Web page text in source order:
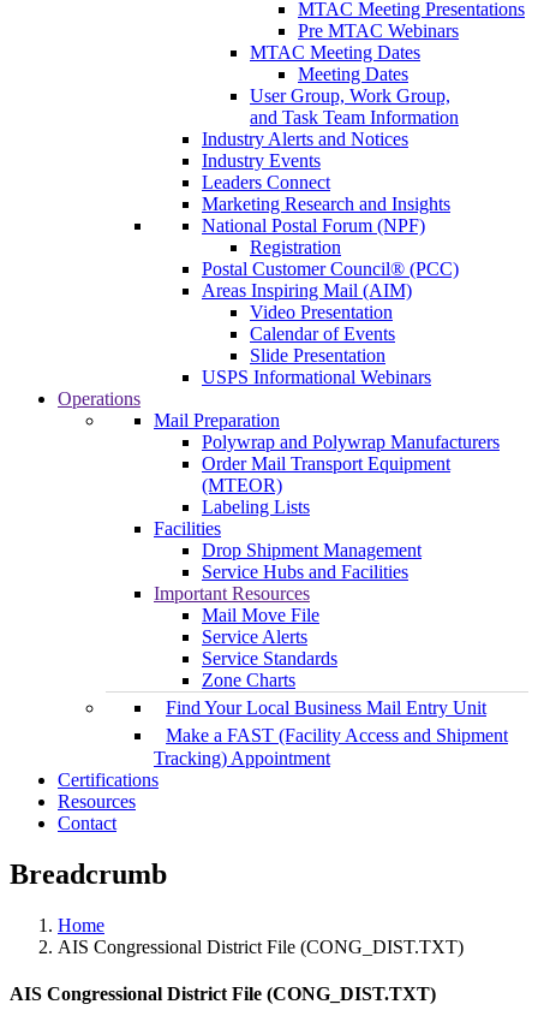
MTAC Meeting Presentations
Pre MTAC Webinars
MTAC Meeting Dates
Meeting Dates
User Group, Work Group,
and Task Team Information
Industry Alerts and Notices
Industry Events
Leaders Connect
Marketing Research and Insights
National Postal Forum (NPF)
Registration
Postal Customer Council® (PCC)
Areas Inspiring Mail (AIM)
Video Presentation
Calendar of Events
Slide Presentation
USPS Informational Webinars
Operations
Mail Preparation
Polywrap and Polywrap Manufacturers
Order Mail Transport Equipment
(MTEOR)
Labeling Lists
Facilities
Drop Shipment Management
Service Hubs and Facilities
Important Resources
Mail Move File
Service Alerts
Service Standards
Zone Charts
Find Your Local Business Mail Entry Unit
Make a FAST (Facility Access and Shipment
Tracking) Appointment
Certifications
Resources
Contact
Breadcrumb
Home
AIS Congressional District File (CONG_DIST.TXT)
AIS Congressional District File (CONG_DIST.TXT)